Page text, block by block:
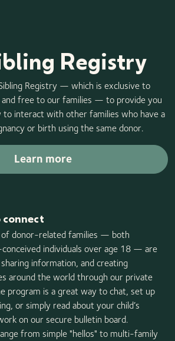
Registry
Registry — which is exclusive to
and free to our families — to provide you
interact with other families who have a
or birth using the same donor.
Learn more
connect
of donor-related families — both
individuals over age 18 — are
information, and creating
around the world through our private
program is a great way to chat, set up
or simply read about your child’s
on our secure bulletin board.
from simple "hellos" to multi-family